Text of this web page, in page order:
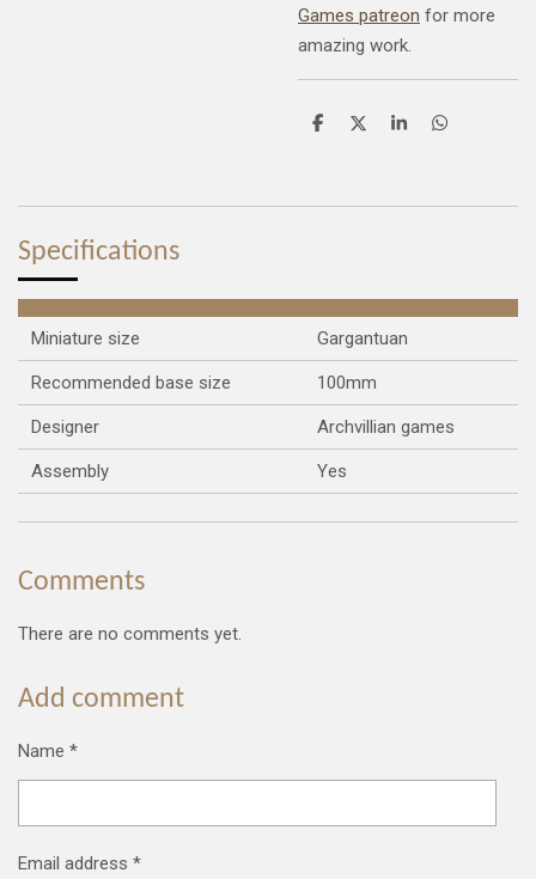
Games patreon for more
amazing work.
S
S
S
S
Specifications
Miniature size Gargantuan
Recommended base size 100mm
Designer Archvillian games
Assembly Yes
Comments
There are no comments yet.
Add comment
Name *
Email address *